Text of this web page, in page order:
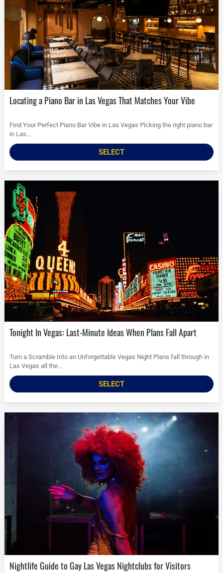
Locating a Piano Bar in Las Vegas That Matches Your Vibe
Find Your Perfect Piano Bar Vibe in Las Vegas Picking the right piano bar
in Las...
SELECT
Tonight In Vegas: Last-Minute Ideas When Plans Fall Apart
Turn a Scramble Into an Unforgettable Vegas Night Plans fall through in
Las Vegas all the...
SELECT
Nightlife Guide to Gay Las Vegas Nightclubs for Visitors